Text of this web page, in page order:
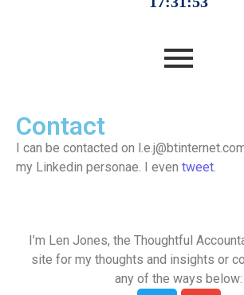
Contact
I can be contacted on
my Linkedin personae. I even tweet.
I’m Len Jones, the Thoughtful
site for my thoughts and insights or
any of the ways below: